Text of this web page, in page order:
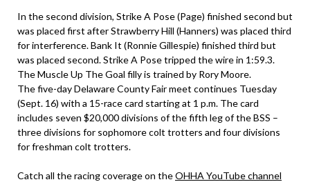
In the second division, Strike A Pose (Page) finished second but
was placed first after Strawberry Hill (Hanners) was placed third
for interference. Bank It (Ronnie Gillespie) finished third but
was placed second. Strike A Pose tripped the wire in 1:59.3.
The Muscle Up The Goal filly is trained by Rory Moore.
The five-day Delaware County Fair meet continues Tuesday
(Sept. 16) with a 15-race card starting at 1 p.m. The card
includes seven $20,000 divisions of the fifth leg of the BSS –
three divisions for sophomore colt trotters and four divisions
for freshman colt trotters.
Catch all the racing coverage on theOHHA YouTube channel